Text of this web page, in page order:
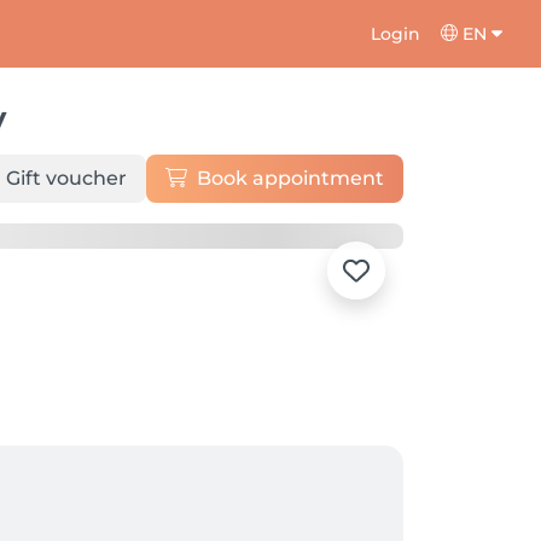
Login EN
Gift voucher Book appointment